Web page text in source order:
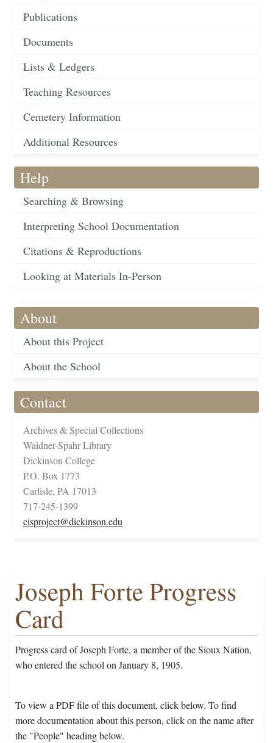
Publications
Documents
Lists & Ledgers
Teaching Resources
Cemetery Information
Additional Resources
Help
Searching & Browsing
Interpreting School Documentation
Citations & Reproductions
Looking at Materials In-Person
About
About this Project
About the School
Contact
Archives & Special Collections
Waidner-Spahr Library
Dickinson College
P.O. Box 1773
Carlisle, PA 17013
717-245-1399
cisproject@dickinson.edu
Joseph Forte Progress
Card
Progress card of Joseph Forte, a member of the Sioux Nation,
who entered the school on January 8, 1905.
To view a PDF file of this document, click below. To find
more documentation about this person, click on the name after
the "People" heading below.